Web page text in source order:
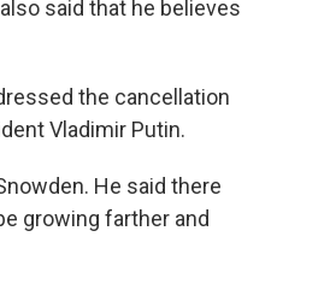
said that he believes
the cancellation
Vladimir Putin.
He said there
growing farther and